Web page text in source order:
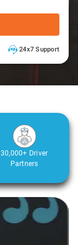
24x7 Support
30,000+ Driver
Partners